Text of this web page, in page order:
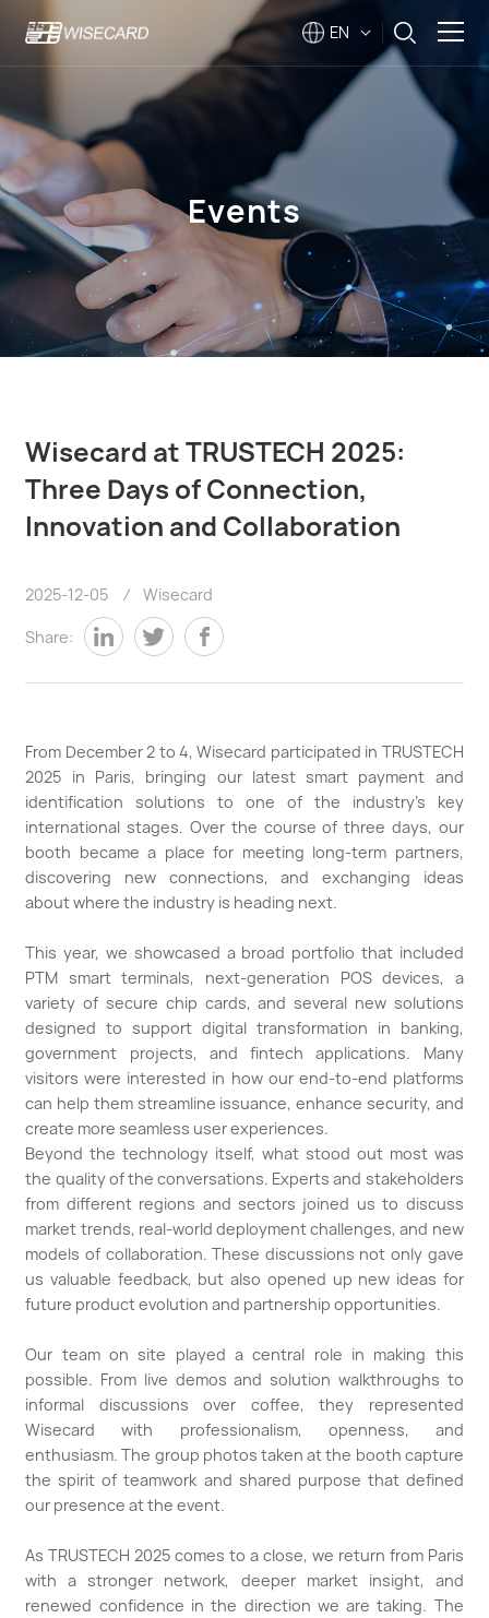
Products
Company
Support
Events
EN
Events
Wisecard at TRUSTECH 2025:
Three Days of Connection,
Innovation and Collaboration
2025-12-05 / Wisecard
Share:
From December 2 to 4, Wisecard participated in TRUSTECH
2025 in Paris, bringing our latest smart payment and
identification solutions to one of the industry’s key
international stages. Over the course of three days, our
booth became a place for meeting long-term partners,
discovering new connections, and exchanging ideas
about where the industry is heading next.
This year, we showcased a broad portfolio that included
PTM smart terminals, next-generation POS devices, a
variety of secure chip cards, and several new solutions
designed to support digital transformation in banking,
government projects, and fintech applications. Many
visitors were interested in how our end-to-end platforms
can help them streamline issuance, enhance security, and
create more seamless user experiences.
Beyond the technology itself, what stood out most was
the quality of the conversations. Experts and stakeholders
from different regions and sectors joined us to discuss
market trends, real-world deployment challenges, and new
models of collaboration. These discussions not only gave
us valuable feedback, but also opened up new ideas for
future product evolution and partnership opportunities.
Our team on site played a central role in making this
possible. From live demos and solution walkthroughs to
informal discussions over coffee, they represented
Wisecard with professionalism, openness, and
enthusiasm. The group photos taken at the booth capture
the spirit of teamwork and shared purpose that defined
our presence at the event.
As TRUSTECH 2025 comes to a close, we return from Paris
with a stronger network, deeper market insight, and
renewed confidence in the direction we are taking. The